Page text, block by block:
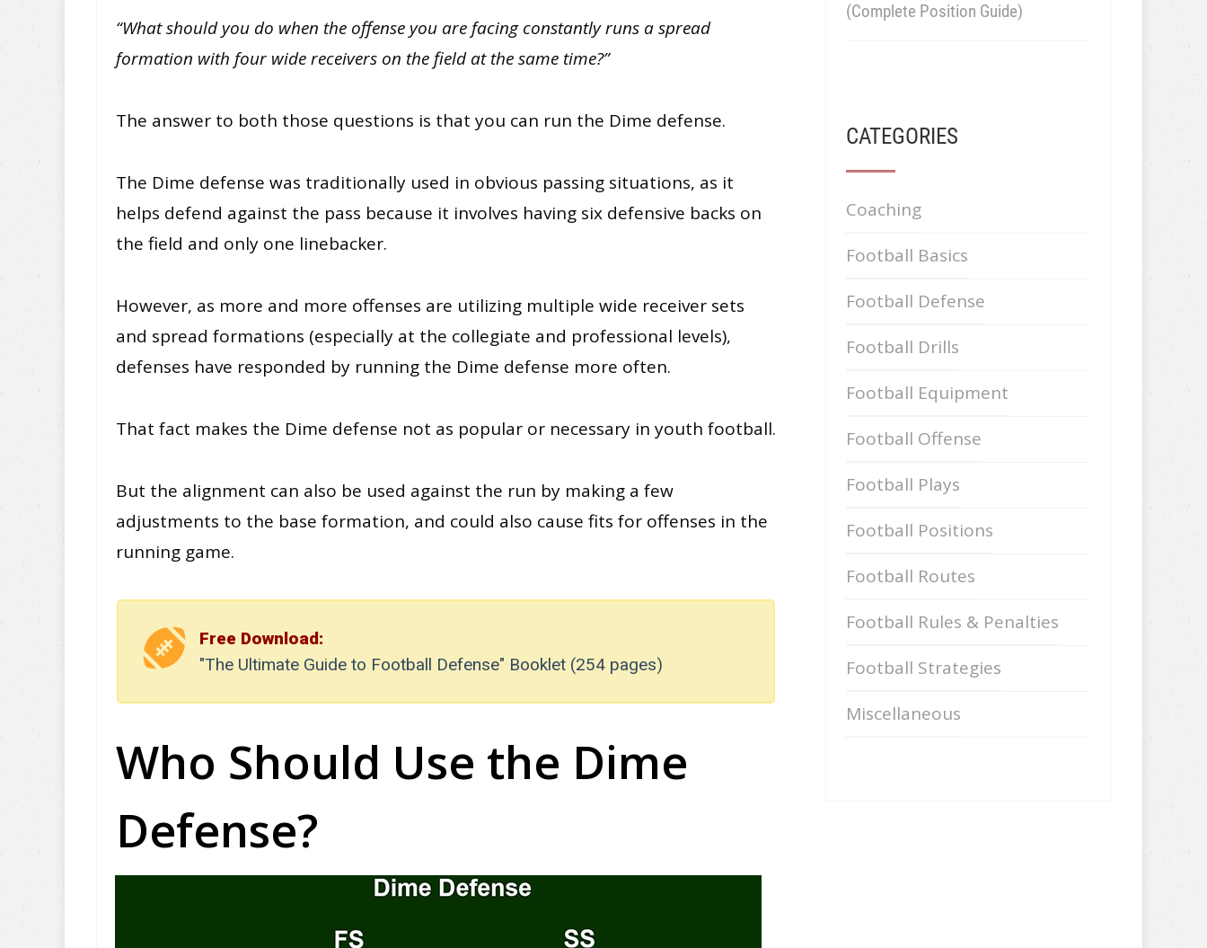
“What should you do when the offense you are facing constantly runs a spread
formation with four wide receivers on the field at the same time?”
The answer to both those questions is that you can run the Dime defense.
The Dime defense was traditionally used in obvious passing situations, as it
helps defend against the pass because it involves having six defensive backs on
the field and only one linebacker.
However, as more and more offenses are utilizing multiple wide receiver sets
and spread formations (especially at the collegiate and professional levels),
defenses have responded by running the Dime defense more often.
That fact makes the Dime defense not as popular or necessary in youth football.
But the alignment can also be used against the run by making a few
adjustments to the base formation, and could also cause fits for offenses in the
running game.
Free Download:
"The Ultimate Guide to Football Defense" Booklet (254 pages)
Who Should Use the Dime
Defense?
(Complete Position Guide)
CATEGORIES
Coaching
Football Basics
Football Defense
Football Drills
Football Equipment
Football Offense
Football Plays
Football Positions
Football Routes
Football Rules & Penalties
Football Strategies
Miscellaneous